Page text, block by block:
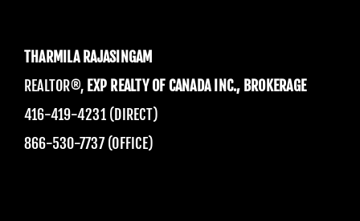
THARMILA RAJASINGAM
REALTOR®, EXP REALTY OF CANADA INC., BROKERAGE
416-419-4231 (DIRECT)
866-530-7737 (OFFICE)